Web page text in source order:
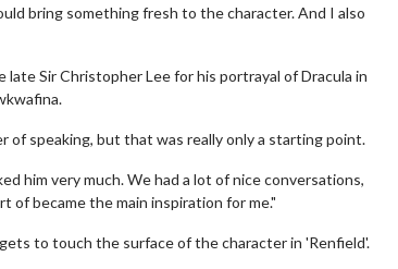
bring something fresh to the character. And I also
Sir Christopher Lee for his portrayal of Dracula in
of speaking, but that was really only a starting point.
him very much. We had a lot of nice conversations,
of became the main inspiration for me."
to touch the surface of the character in 'Renfield'.